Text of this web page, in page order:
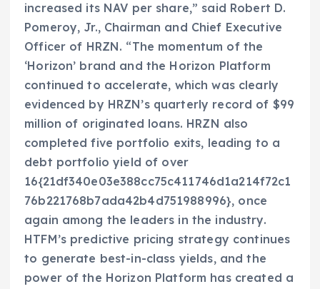
increased its NAV per share,” said Robert D.
Pomeroy, Jr., Chairman and Chief Executive
Officer of HRZN. “The momentum of the
‘Horizon’ brand and the Horizon Platform
continued to accelerate, which was clearly
evidenced by HRZN’s quarterly record of $99
million of originated loans. HRZN also
completed five portfolio exits, leading to a
debt portfolio yield of over
16{21df340e03e388cc75c411746d1a214f72c1
76b221768b7ada42b4d751988996}, once
again among the leaders in the industry.
HTFM’s predictive pricing strategy continues
to generate best-in-class yields, and the
power of the Horizon Platform has created a